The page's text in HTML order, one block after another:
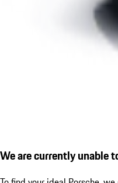
We are currently unable